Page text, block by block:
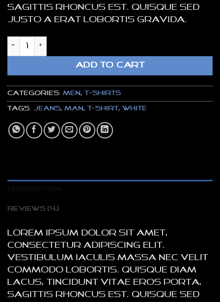
sagittis rhoncus est. Quisque sed
justo a erat lobortis gravida.
Osaka Entry Tee Superdry quantity
ADD TO CART
Categories: Men, T-Shirts
Tags: jeans, man, t-shirt, white
REVIEWS (4)
Lorem ipsum dolor sit amet,
consectetur adipiscing elit.
Vestibulum iaculis massa nec velit
commodo lobortis. Quisque diam
lacus, tincidunt vitae eros porta,
sagittis rhoncus est. Quisque sed